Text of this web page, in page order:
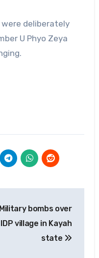
deliberately
U Phyo Zeya
Military bombs over
IDP village in Kayah
state